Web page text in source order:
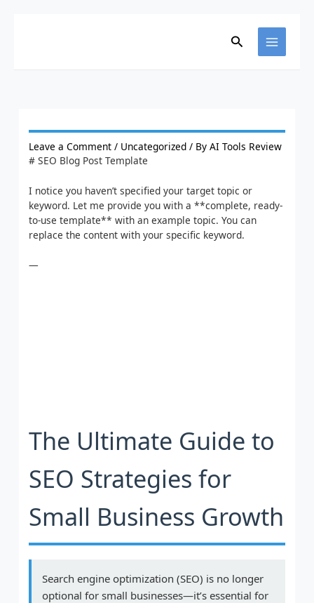
Search
Leave a Comment / Uncategorized / ByAI Tools Review
# SEO Blog Post Template
I notice you haven’t specified your target topic or
keyword. Let me provide you with a **complete, ready-
to-use template** with an example topic. You can
replace the content with your specific keyword.
—
The Ultimate Guide to
SEO Strategies for
Small Business Growth
Search engine optimization (SEO) is no longer
optional for small businesses—it’s essential for